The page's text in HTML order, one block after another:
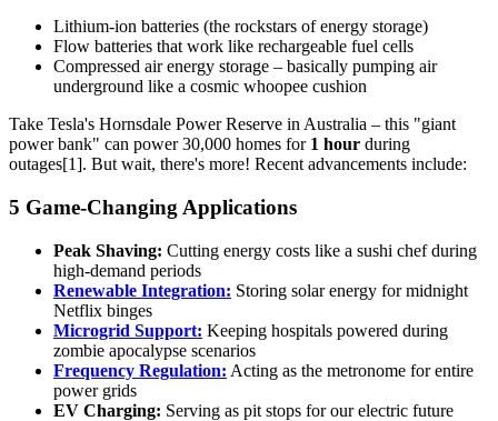
Lithium-ion batteries (the rockstars of energy storage)
Flow batteries that work like rechargeable fuel cells
Compressed air energy storage – basically pumping air
underground like a cosmic whoopee cushion
Take Tesla's Hornsdale Power Reserve in Australia – this "giant
power bank" can power 30,000 homes for 1 hour during
outages[1]. But wait, there's more! Recent advancements include:
5 Game-Changing Applications
Peak Shaving: Cutting energy costs like a sushi chef during
high-demand periods
Renewable Integration: Storing solar energy for midnight
Netflix binges
Microgrid Support: Keeping hospitals powered during
zombie apocalypse scenarios
Frequency Regulation: Acting as the metronome for entire
power grids
EV Charging: Serving as pit stops for our electric future